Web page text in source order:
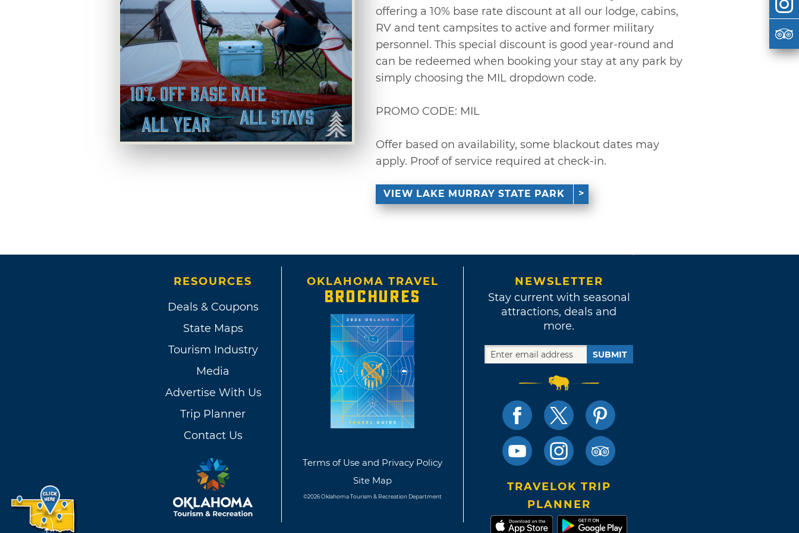
offering a 10% base rate discount at all our lodge, cabins,
RV and tent campsites to active and former military
personnel. This special discount is good year-round and
can be redeemed when booking your stay at any park by
simply choosing the MIL dropdown code.
PROMO CODE: MIL
Offer based on availability, some blackout dates may
apply. Proof of service required at check-in.
VIEW LAKE MURRAY STATE PARK
RESOURCES
Deals & Coupons
State Maps
Tourism Industry
Media
Advertise With Us
Trip Planner
Contact Us
OKLAHOMA TRAVEL
BROCHURES
Terms of Use and Privacy Policy
Site Map
©2026 Oklahoma Tourism & Recreation Department
NEWSLETTER
Stay current with seasonal
attractions, deals and
more.
SUBMIT
TRAVELOK TRIP
PLANNER